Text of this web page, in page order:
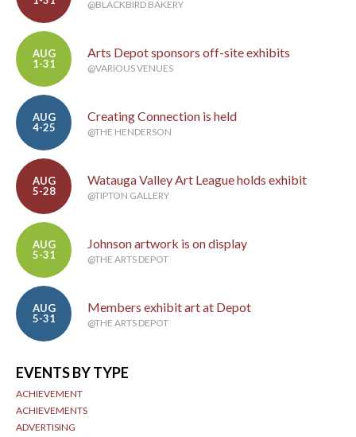
@BLACKBIRD BAKERY
AUG
1-31
Arts Depot sponsors off-site exhibits
@VARIOUS VENUES
AUG
4-25
Creating Connection is held
@THE HENDERSON
AUG
5-28
Watauga Valley Art League holds exhibit
@TIPTON GALLERY
AUG
5-31
Johnson artwork is on display
@THE ARTS DEPOT
AUG
5-31
Members exhibit art at Depot
@THE ARTS DEPOT
EVENTS BY TYPE
ACHIEVEMENT
ACHIEVEMENTS
ADVERTISING